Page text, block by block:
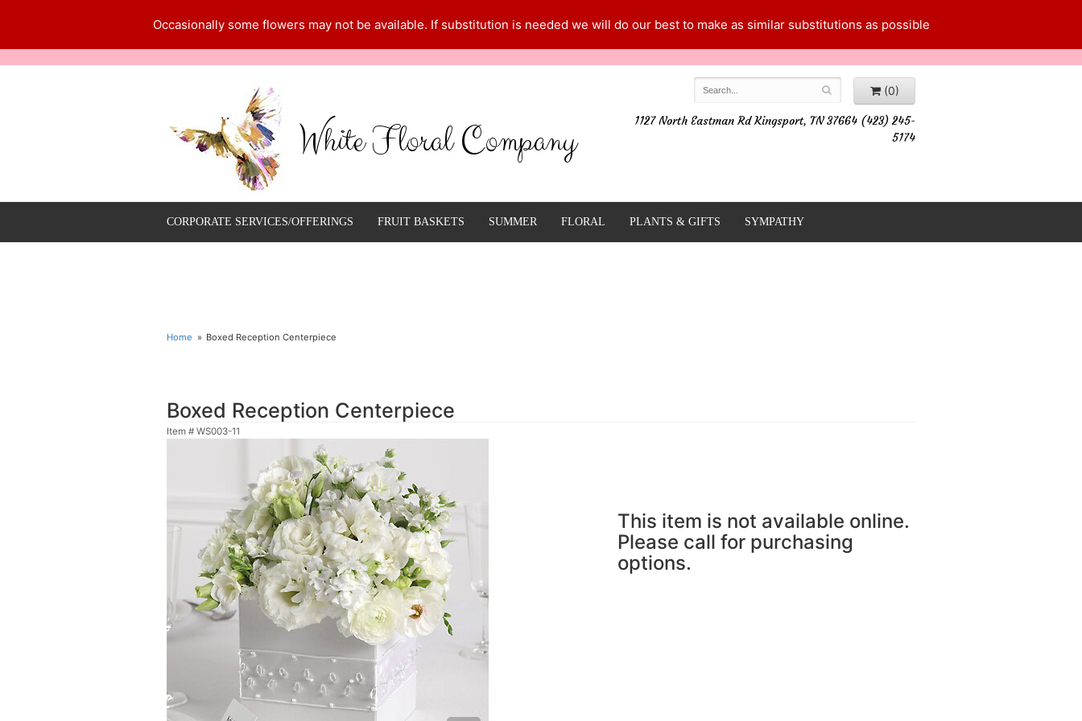
Occasionally some flowers may not be available. If substitution is needed we will do our best to make as similar substitutions as possible
White Floral Company
(0)
1127 North Eastman Rd Kingsport, TN 37664 (423) 245-
5174
CORPORATE SERVICES/OFFERINGS FRUIT BASKETS SUMMER FLORAL PLANTS & GIFTS SYMPATHY
Home Boxed Reception Centerpiece
Boxed Reception Centerpiece
Item # WS003-11
This item is not available online.
Please call for purchasing
options.